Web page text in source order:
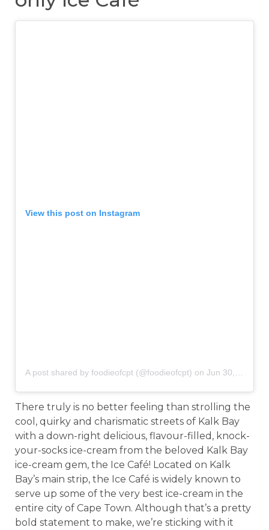
View this post on Instagram
A post shared by foodieofcpt (@foodieofcpt) on Jun 30, 2019 at 3:18am PDT
There truly is no better feeling than strolling the
cool, quirky and charismatic streets of Kalk Bay
with a down-right delicious, flavour-filled, knock-
your-socks ice-cream from the beloved Kalk Bay
ice-cream gem, the Ice Café! Located on Kalk
Bay’s main strip, the Ice Café is widely known to
serve up some of the very best ice-cream in the
entire city of Cape Town. Although that’s a pretty
bold statement to make, we’re sticking with it